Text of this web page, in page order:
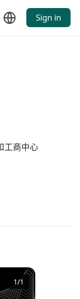
Sign in
工商中心
1/1